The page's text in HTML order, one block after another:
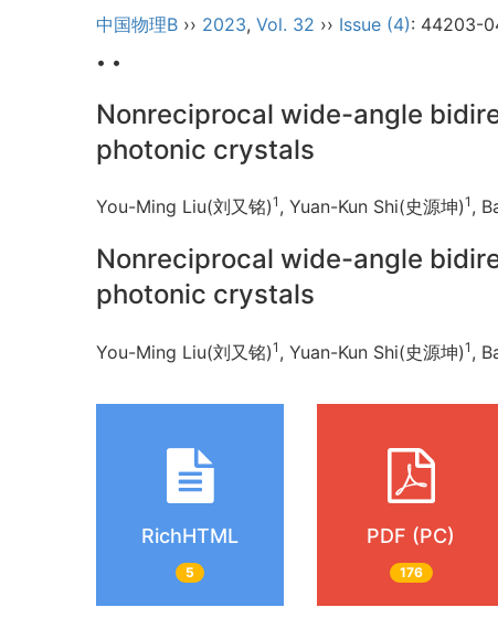
中国物理B ›› 2023, Vol. 32 ›› Issue (4): 44203-
• •
Nonreciprocal wide-angle
photonic crystals
You-Ming Liu(刘又铭)1 , Yuan-Kun Shi(史源坤)1 ,
Nonreciprocal wide-angle
photonic crystals
You-Ming Liu(刘又铭)1 , Yuan-Kun Shi(史源坤)1 ,
RichHTML
5
PDF (PC)
176